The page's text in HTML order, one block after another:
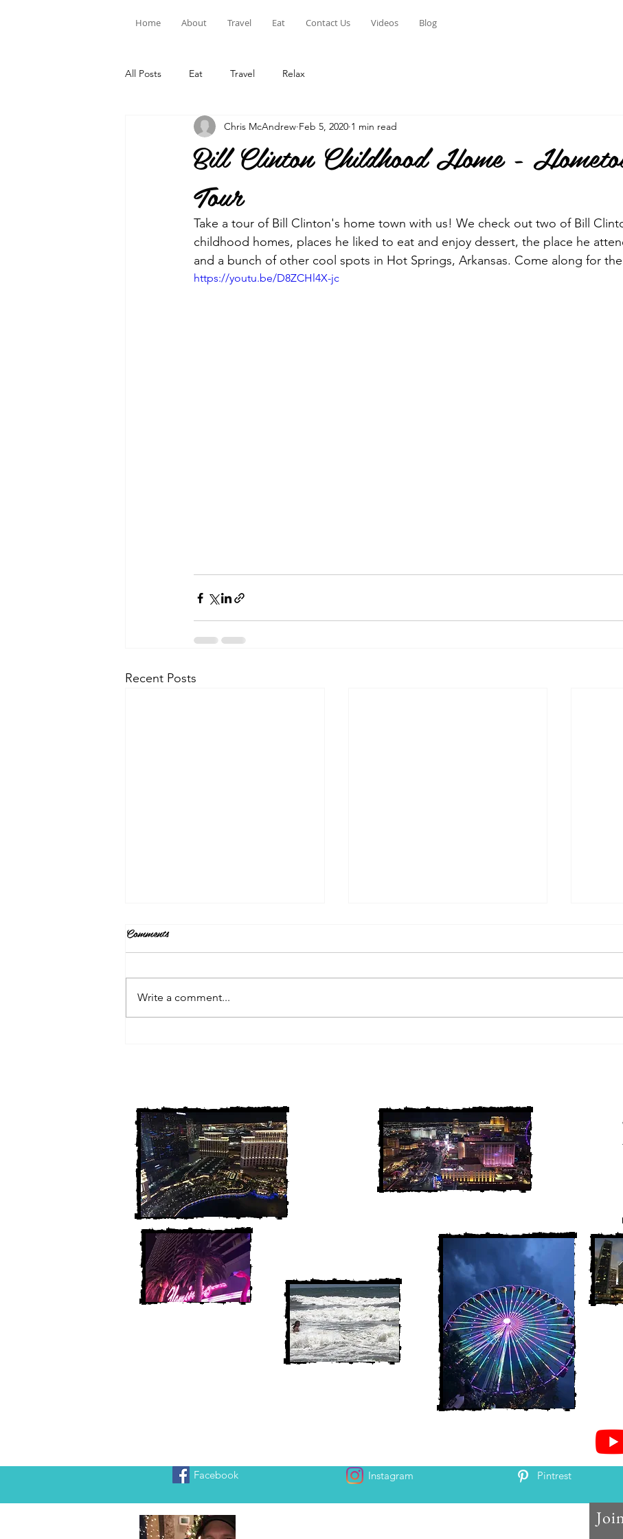
Home About Travel Eat Contact Us Videos Blog
All Posts Eat Travel Relax
Bill Clinton Childhood Home -
Tour
Chris McAndrew Feb 5, 2020 1 min read
Take a tour of Bill Clinton's home town with us! We check out two of Bill
childhood homes, places he liked to eat and enjoy dessert, the place he
and a bunch of other cool spots in Hot Springs, Arkansas. Come along for
https://youtu.be/D8ZCHl4X-jc
Recent Posts
Comments
Write a comment...
Facebook Instagram Pintrest